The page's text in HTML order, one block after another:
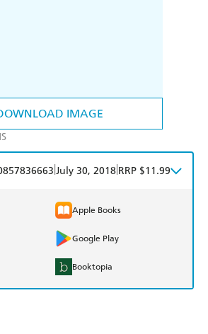
IMAGE
July 30, 2018 RRP $11.99
Apple Books
Google Play
Booktopia